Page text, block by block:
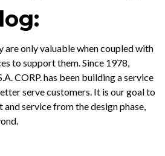
are only valuable when coupled with
to support them. Since 1978,
CORP. has been building a service
serve customers. It is our goal to
service from the design phase,